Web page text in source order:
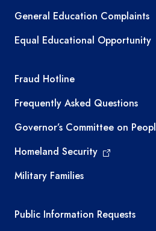
General Education Complaints
Equal Educational Opportunity
TEA required links
Fraud Hotline
Frequently Asked Questions
Governor’s Committee on
Homeland Security
Military Families
Required
Public Information Requests